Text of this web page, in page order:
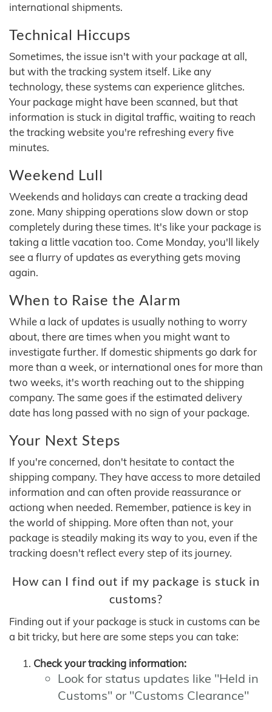
international shipments.
Technical Hiccups
Sometimes, the issue isn't with your package at all,
but with the tracking system itself. Like any
technology, these systems can experience glitches.
Your package might have been scanned, but that
information is stuck in digital traffic, waiting to reach
the tracking website you're refreshing every five
minutes.
Weekend Lull
Weekends and holidays can create a tracking dead
zone. Many shipping operations slow down or stop
completely during these times. It's like your package is
taking a little vacation too. Come Monday, you'll likely
see a flurry of updates as everything gets moving
again.
When to Raise the Alarm
While a lack of updates is usually nothing to worry
about, there are times when you might want to
investigate further. If domestic shipments go dark for
more than a week, or international ones for more than
two weeks, it's worth reaching out to the shipping
company. The same goes if the estimated delivery
date has long passed with no sign of your package.
Your Next Steps
If you're concerned, don't hesitate to contact the
shipping company. They have access to more detailed
information and can often provide reassurance or
actiong when needed. Remember, patience is key in
the world of shipping. More often than not, your
package is steadily making its way to you, even if the
tracking doesn't reflect every step of its journey.
How can I find out if my package is stuck in
customs?
Finding out if your package is stuck in customs can be
a bit tricky, but here are some steps you can take:
Check your tracking information:
Look for status updates like "Held in
Customs" or "Customs Clearance"